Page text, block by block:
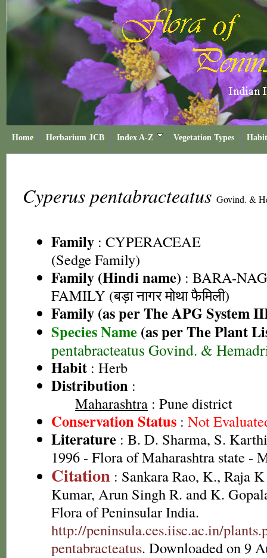
Home Herbarium JCB Index A-Z Vegetation Types
Cyperus pentabracteatus Govind. &
Family : CYPERACEAE
(Sedge Family)
Family (Hindi name) : BARA-
FAMILY (बड़ा नागर मोथा फैमिली)
Family (as per The APG System
Species Name (as per The Plant
pentabracteatus Govind. &
Habit : Herb
Distribution :
Maharashtra : Pune district
Conservation Status : Not
Literature : B. D. Sharma, S.
1996 - Flora of Maharashtra state -
Citation : Sankara Rao, K., Raja
Kumar, Arun Singh R. and K.
Flora of Peninsular India.
http://peninsula.ces.iisc.ac.in/
pentabracteatus. Downloaded on 9